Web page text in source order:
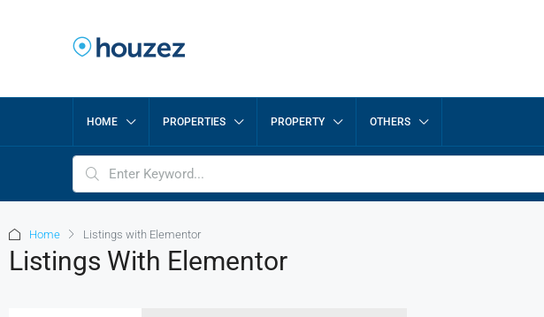
HOME PROPERTIES PROPERTY OTHERS
Home Listings with Elementor
Listings With Elementor